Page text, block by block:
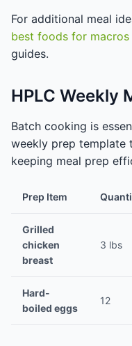
For additional meal
best foods for macros
guides.
HPLC Weekly
Batch cooking is
weekly prep template
keeping meal prep
Prep Item
Grilled
chicken
breast
3 lbs
Hard-
boiled eggs
12